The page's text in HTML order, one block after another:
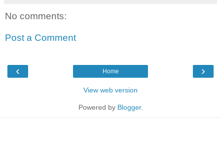
No comments:
Post a Comment
‹ ›
Home
View web version
Powered by Blogger.